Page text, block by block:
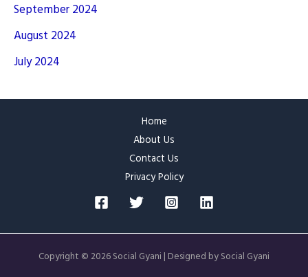
September 2024
August 2024
July 2024
Home
About Us
Contact Us
Privacy Policy
Copyright © 2026 Social Gyani | Designed by Social Gyani